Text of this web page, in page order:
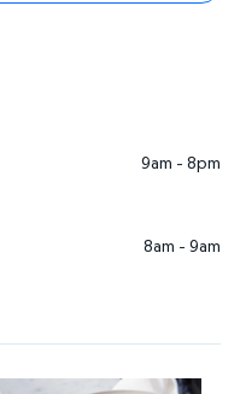
9am - 8pm
8am - 9am